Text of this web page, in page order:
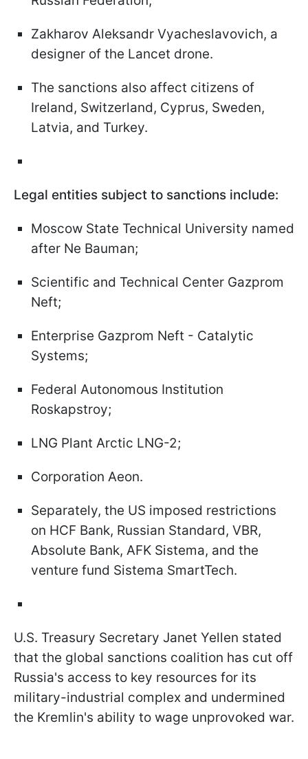
Zakharov Aleksandr Vyacheslavovich, a
designer of the Lancet drone.
The sanctions also affect citizens of
Ireland, Switzerland, Cyprus, Sweden,
Latvia, and Turkey.
Legal entities subject to sanctions include:
Moscow State Technical University named
after Ne Bauman;
Scientific and Technical Center Gazprom
Neft;
Enterprise Gazprom Neft - Catalytic
Systems;
Federal Autonomous Institution
Roskapstroy;
LNG Plant Arctic LNG-2;
Corporation Aeon.
Separately, the US imposed restrictions
on HCF Bank, Russian Standard, VBR,
Absolute Bank, AFK Sistema, and the
venture fund Sistema SmartTech.
U.S. Treasury Secretary Janet Yellen stated
that the global sanctions coalition has cut off
Russia's access to key resources for its
military-industrial complex and undermined
the Kremlin's ability to wage unprovoked war.